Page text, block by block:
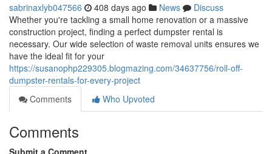
sabrinaxlyb047566 408 days ago News
Discuss
Whether you're tackling a small home renovation or a massive
construction project, finding a perfect dumpster rental is
necessary. Our wide selection of waste removal units ensures we
have the ideal fit for your
https://susanophp229305.blogmazing.com/34637756/roll-off-
dumpster-rentals-for-every-project
Comments
Who Upvoted
Comments
Submit a Comment